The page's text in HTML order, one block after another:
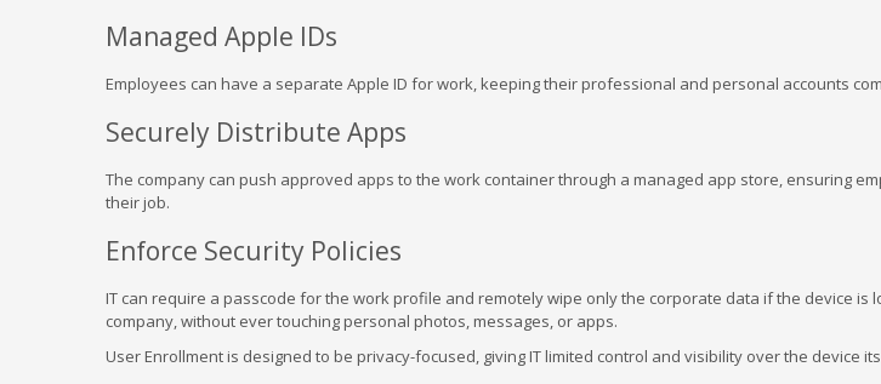
Managed Apple IDs
Employees can have a separate Apple ID for work, keeping their professional and personal accounts
Securely Distribute Apps
The company can push approved apps to the work container through a managed app store, ensuring
their job.
Enforce Security Policies
IT can require a passcode for the work profile and remotely wipe only the corporate data if the device is
company, without ever touching personal photos, messages, or apps.
User Enrollment is designed to be privacy-focused, giving IT limited control and visibility over the device